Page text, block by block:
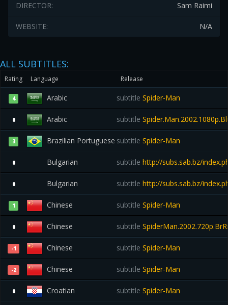
Sam Raimi
DIRECTOR:
N/A
WEBSITE:
ALL SUBTITLES:
Rating Language Release
4 Arabic subtitle Spider-Man
0 Arabic subtitle
3 Brazilian Portuguese subtitle Spider-Man
0 Bulgarian subtitle http://subs.sab.bz/
0 Bulgarian subtitle http://subs.sab.bz/
1 Chinese subtitle Spider-Man
0 Chinese subtitle
-1 Chinese subtitle Spider-Man
-2 Chinese subtitle Spider-Man
0 Croatian subtitle Spider-Man